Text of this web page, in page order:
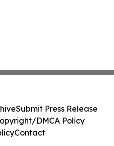
Submit Press Release
DMCA Policy
Contact